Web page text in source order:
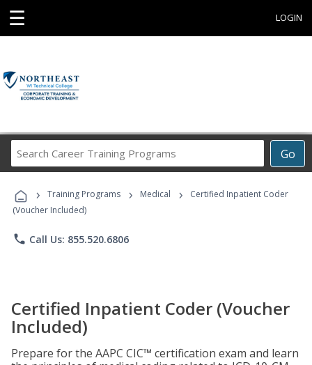
☰ LOGIN
Go
Career
Programs
› Training Programs › Medical ›
Certified Inpatient Coder
(Voucher Included)
phone Call Us: 855.520.6806
Certified Inpatient Coder (Voucher
Included)
Prepare for the AAPC CIC™ certification exam and learn